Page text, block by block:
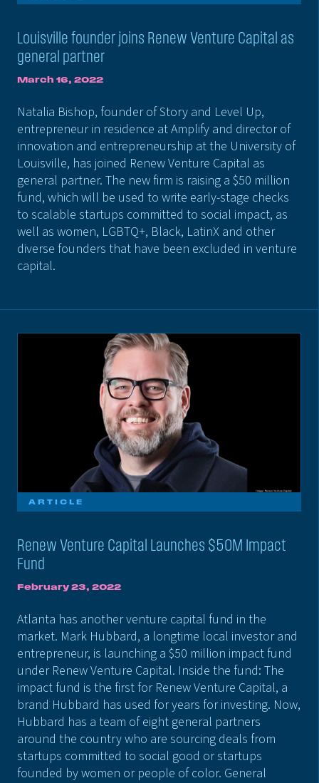
Louisville founder joins Renew Venture Capital as
general partner
March 16, 2022
Natalia Bishop, founder of Story and Level Up,
entrepreneur in residence at Amplify and director of
innovation and entrepreneurship at the University of
Louisville, has joined Renew Venture Capital as
general partner. The new firm is raising a $50 million
fund, which will be used to write early-stage checks
to scalable startups committed to social impact, as
well as women, LGBTQ+, Black, LatinX and other
diverse founders that have been excluded in venture
capital.
ARTICLE
Renew Venture Capital Launches $50M Impact
Fund
February 23, 2022
Atlanta has another venture capital fund in the
market. Mark Hubbard, a longtime local investor and
entrepreneur, is launching a $50 million impact fund
under Renew Venture Capital. Inside the fund: The
impact fund is the first for Renew Venture Capital, a
brand Hubbard has used for years for investing. Now,
Hubbard has a team of eight general partners
around the country who are sourcing deals from
startups committed to social good or startups
founded by women or people of color. General